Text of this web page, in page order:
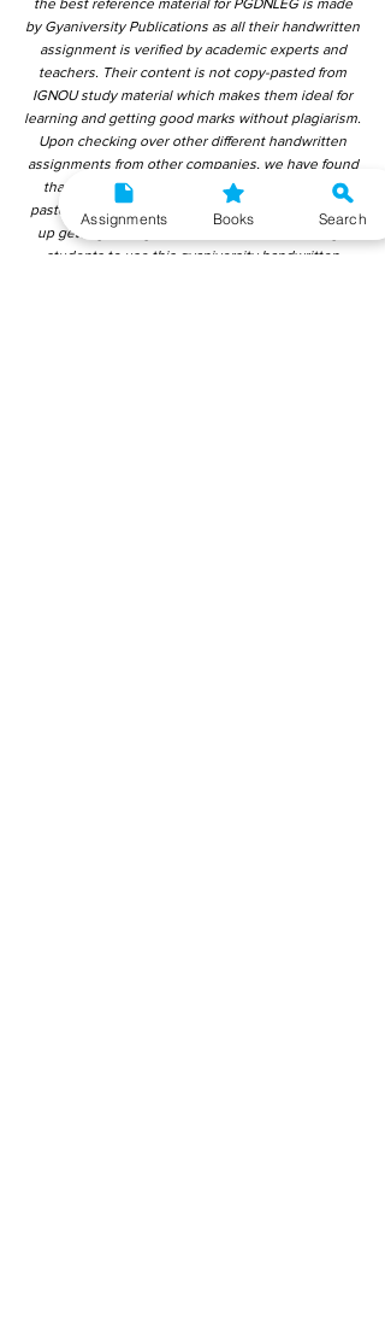
the best reference material for PGDNLEG is made
by Gyaniversity Publications as all their handwritten
assignment is verified by academic experts and
teachers. Their content is not copy-pasted from
IGNOU study material which makes them ideal for
learning and getting good marks without plagiarism.
Upon checking over other different handwritten
assignments from other companies, we have found
that those handwritten assignments are copy-
pasted from IGNOU Material. Hence, students end
up getting average to low marks. We encourage
students to use this gyaniversity handwritten
Assignments Books Search